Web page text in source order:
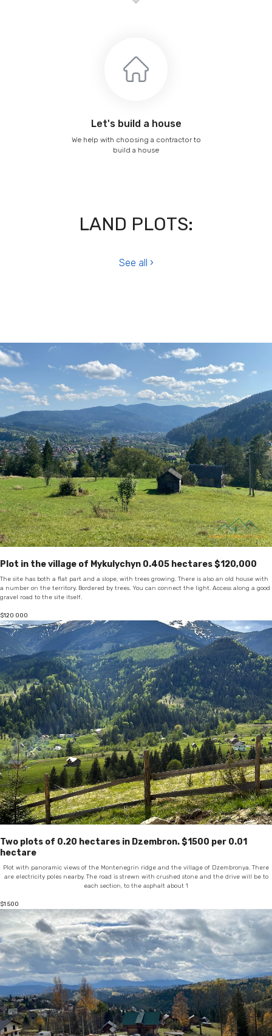
Let's build a house
We help with choosing a contractor to
build a house
LAND PLOTS:
See all ›
Plot in the village of Mykulychyn 0.405 hectares $120,000
The site has both a flat part and a slope, with trees growing. There is also an old house with
a number on the territory. Bordered by trees. You can connect the light. Access along a good
gravel road to the site itself.
$120 000
Two plots of 0.20 hectares in Dzembron. $1500 per 0.01
hectare
Plot with panoramic views of the Montenegrin ridge and the village of Dzembronya. There
are electricity poles nearby. The road is strewn with crushed stone and the drive will be to
each section, to the asphalt about 1
$1 500